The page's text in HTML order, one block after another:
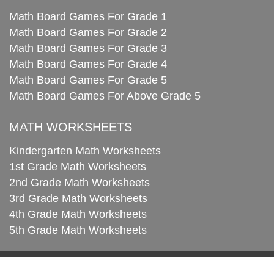
Math Board Games For Grade 1
Math Board Games For Grade 2
Math Board Games For Grade 3
Math Board Games For Grade 4
Math Board Games For Grade 5
Math Board Games For Above Grade 5
MATH WORKSHEETS
Kindergarten Math Worksheets
1st Grade Math Worksheets
2nd Grade Math Worksheets
3rd Grade Math Worksheets
4th Grade Math Worksheets
5th Grade Math Worksheets